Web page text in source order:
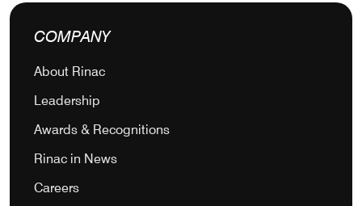
COMPANY
About Rinac
Leadership
Awards & Recognitions
Rinac in News
Careers